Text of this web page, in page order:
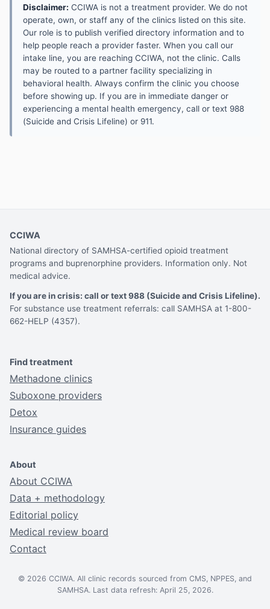
Disclaimer: CCIWA is not a treatment provider. We do not
operate, own, or staff any of the clinics listed on this site.
Our role is to publish verified directory information and to
help people reach a provider faster. When you call our
intake line, you are reaching CCIWA, not the clinic. Calls
may be routed to a partner facility specializing in
behavioral health. Always confirm the clinic you choose
before showing up. If you are in immediate danger or
experiencing a mental health emergency, call or text 988
(Suicide and Crisis Lifeline) or 911.
CCIWA
National directory of SAMHSA-certified opioid treatment
programs and buprenorphine providers. Information only. Not
medical advice.
If you are in crisis: call or text 988 (Suicide and Crisis Lifeline).
For substance use treatment referrals: call SAMHSA at 1-800-
662-HELP (4357).
Find treatment
Methadone clinics
Suboxone providers
Detox
Insurance guides
About
About CCIWA
Data + methodology
Editorial policy
Medical review board
Contact
© 2026 CCIWA. All clinic records sourced from CMS, NPPES, and
SAMHSA. Last data refresh: April 25, 2026.